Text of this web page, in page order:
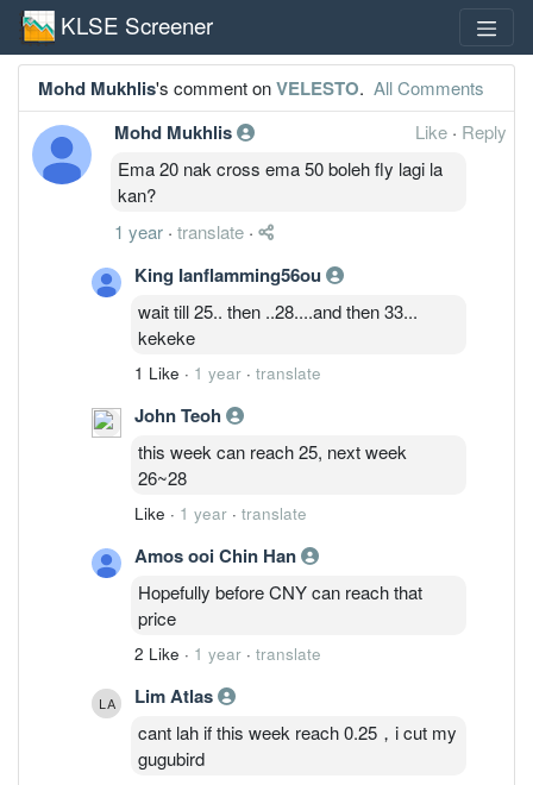
KLSE Screener
Mohd Mukhlis's comment onVELESTO. All Comments
Mohd Mukhlis Like · Reply
Ema 20 nak cross ema 50 boleh fly lagi la
kan?
1 year · translate ·
King Ianflamming56ou
wait till 25.. then ..28....and then 33...
kekeke
1 Like · 1 year · translate
John Teoh
this week can reach 25, next week
26~28
Like · 1 year · translate
Amos ooi Chin Han
Hopefully before CNY can reach that
price
2 Like · 1 year · translate
Lim Atlas
cant lah if this week reach 0.25，i cut my
gugubird